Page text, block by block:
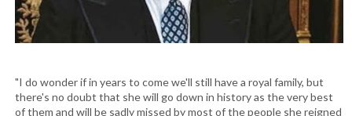
"I do wonder if in years to come we'll still have a royal family, but
there's no doubt that she will go down in history as the very best
of them and will be sadly missed by most of the people she reigned